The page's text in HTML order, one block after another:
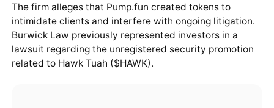
The firm alleges that Pump.fun created tokens to
intimidate clients and interfere with ongoing litigation.
Burwick Law previously represented investors in a
lawsuit regarding the unregistered security promotion
related to Hawk Tuah ($HAWK).